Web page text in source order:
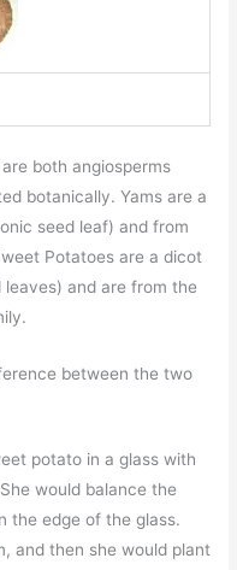
both angiosperms
botanically. Yams are a
seed leaf) and from
Potatoes are a dicot
and are from the
between the two
potato in a glass with
would balance the
the edge of the glass.
and then she would plant